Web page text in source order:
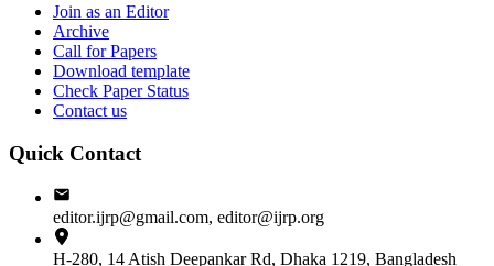
Join as an Editor
Archive
Call for Papers
Download template
Check Paper Status
Contact us
Quick Contact
editor.ijrp@gmail.com, editor@ijrp.org
H-280, 14 Atish Deepankar Rd, Dhaka 1219, Bangladesh